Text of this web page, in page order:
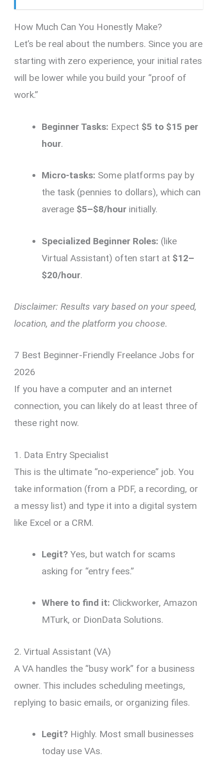
How Much Can You Honestly Make?
Let’s be real about the numbers. Since you are
starting with zero experience, your initial rates
will be lower while you build your “proof of
work.”
Beginner Tasks: Expect $5 to $15 per
hour.
Micro-tasks: Some platforms pay by
the task (pennies to dollars), which can
average $5–$8/hour initially.
Specialized Beginner Roles: (like
Virtual Assistant) often start at $12–
$20/hour.
Disclaimer: Results vary based on your speed,
location, and the platform you choose.
7 Best Beginner-Friendly Freelance Jobs for
2026
If you have a computer and an internet
connection, you can likely do at least three of
these right now.
1. Data Entry Specialist
This is the ultimate “no-experience” job. You
take information (from a PDF, a recording, or
a messy list) and type it into a digital system
like Excel or a CRM.
Legit? Yes, but watch for scams
asking for “entry fees.”
Where to find it: Clickworker, Amazon
MTurk, or DionData Solutions.
2. Virtual Assistant (VA)
A VA handles the “busy work” for a business
owner. This includes scheduling meetings,
replying to basic emails, or organizing files.
Legit? Highly. Most small businesses
today use VAs.